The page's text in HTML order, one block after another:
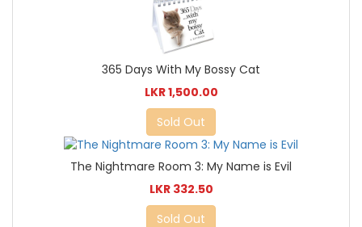
365 Days With My Bossy Cat
LKR 1,500.00
Sold Out
The Nightmare Room 3: My Name is Evil
LKR 332.50
Sold Out